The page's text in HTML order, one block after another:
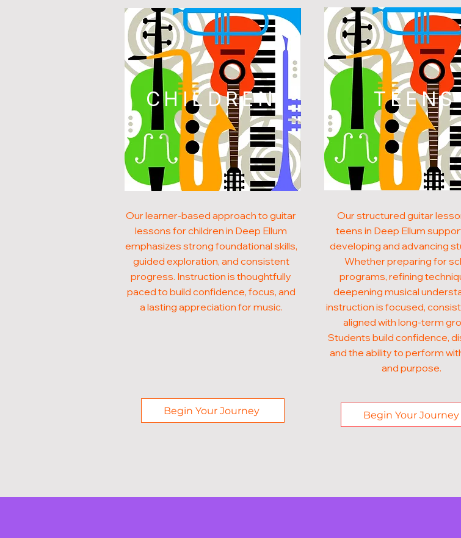
CHILDREN
Our learner-based approach to guitar
lessons for children in Deep Ellum
emphasizes strong foundational skills,
guided exploration, and consistent
progress. Instruction is thoughtfully
paced to build confidence, focus, and
a lasting appreciation for music.
Begin Your Journey
TEENS
Our structured guitar
teens in Deep Ellum
developing and advancing
Whether preparing for
programs, refining
deepening musical
instruction is focused,
aligned with long-term
Students build confidence,
and the ability to perform
and purpose.
Begin Your Journey